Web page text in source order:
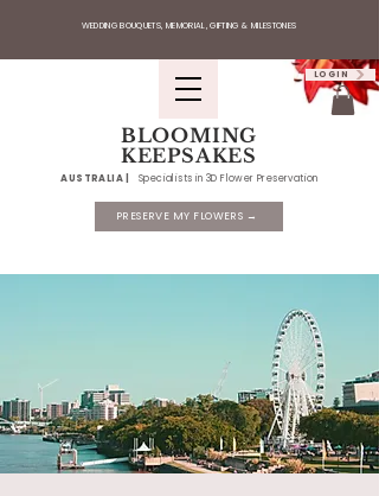
BLOOMING
KEEPSAKES
AUSTRALIA |Specialists in 3D Flower Preservation
WEDDING BOUQUETS, MEMORIAL, GIFTING & MILESTONES
LOGIN
PRESERVE MY FLOWERS →